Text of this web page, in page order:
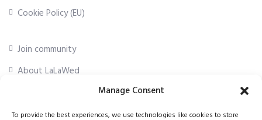
Manage Consent
To provide the best experiences, we use technologies like cookies to store
Cookie Policy (EU)
Join community
About LaLaWed